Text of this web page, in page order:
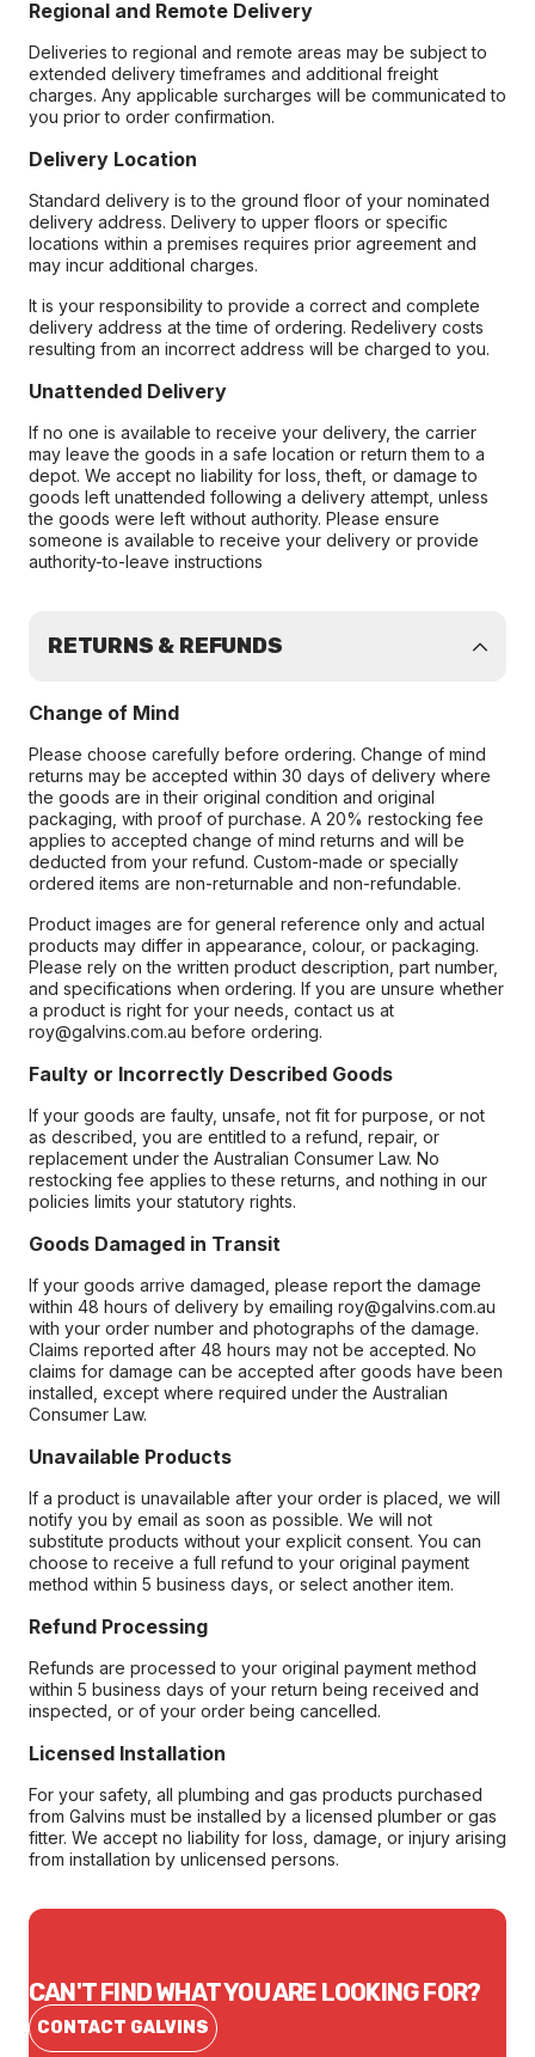
Regional and Remote Delivery
Deliveries to regional and remote areas may be subject to
extended delivery timeframes and additional freight
charges. Any applicable surcharges will be communicated to
you prior to order confirmation.
Delivery Location
Standard delivery is to the ground floor of your nominated
delivery address. Delivery to upper floors or specific
locations within a premises requires prior agreement and
may incur additional charges.
It is your responsibility to provide a correct and complete
delivery address at the time of ordering. Redelivery costs
resulting from an incorrect address will be charged to you.
Unattended Delivery
If no one is available to receive your delivery, the carrier
may leave the goods in a safe location or return them to a
depot. We accept no liability for loss, theft, or damage to
goods left unattended following a delivery attempt, unless
the goods were left without authority. Please ensure
someone is available to receive your delivery or provide
authority-to-leave instructions
RETURNS & REFUNDS
Change of Mind
Please choose carefully before ordering. Change of mind
returns may be accepted within 30 days of delivery where
the goods are in their original condition and original
packaging, with proof of purchase. A 20% restocking fee
applies to accepted change of mind returns and will be
deducted from your refund. Custom-made or specially
ordered items are non-returnable and non-refundable.
Product images are for general reference only and actual
products may differ in appearance, colour, or packaging.
Please rely on the written product description, part number,
and specifications when ordering. If you are unsure whether
a product is right for your needs, contact us at
roy@galvins.com.au before ordering.
Faulty or Incorrectly Described Goods
If your goods are faulty, unsafe, not fit for purpose, or not
as described, you are entitled to a refund, repair, or
replacement under the Australian Consumer Law. No
restocking fee applies to these returns, and nothing in our
policies limits your statutory rights.
Goods Damaged in Transit
If your goods arrive damaged, please report the damage
within 48 hours of delivery by emailing roy@galvins.com.au
with your order number and photographs of the damage.
Claims reported after 48 hours may not be accepted. No
claims for damage can be accepted after goods have been
installed, except where required under the Australian
Consumer Law.
Unavailable Products
If a product is unavailable after your order is placed, we will
notify you by email as soon as possible. We will not
substitute products without your explicit consent. You can
choose to receive a full refund to your original payment
method within 5 business days, or select another item.
Refund Processing
Refunds are processed to your original payment method
within 5 business days of your return being received and
inspected, or of your order being cancelled.
Licensed Installation
For your safety, all plumbing and gas products purchased
from Galvins must be installed by a licensed plumber or gas
fitter. We accept no liability for loss, damage, or injury arising
from installation by unlicensed persons.
CAN'T FIND WHAT YOU ARE LOOKING FOR?
CONTACT GALVINS